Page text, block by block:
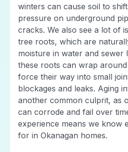
winters can cause soil to
pressure on underground
cracks. We also see a lot of
tree roots, which are
moisture in water and sewer
these roots can wrap
force their way into small
blockages and leaks. Aging
another common culprit, as
can corrode and fail over
experience means we know
for in Okanagan homes.